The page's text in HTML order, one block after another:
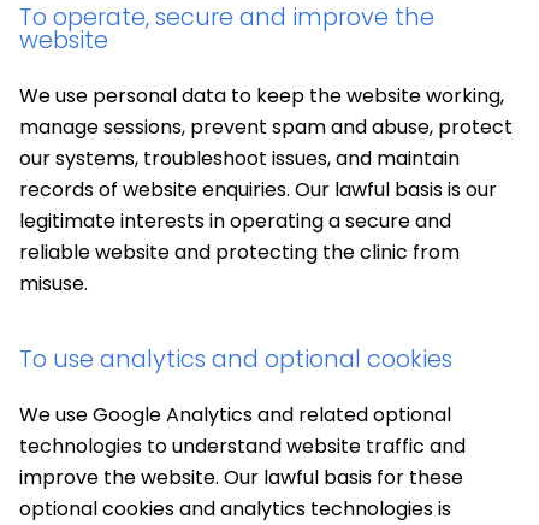
To operate, secure and improve the
website
We use personal data to keep the website working,
manage sessions, prevent spam and abuse, protect
our systems, troubleshoot issues, and maintain
records of website enquiries. Our lawful basis is our
legitimate interests in operating a secure and
reliable website and protecting the clinic from
misuse.
To use analytics and optional cookies
We use Google Analytics and related optional
technologies to understand website traffic and
improve the website. Our lawful basis for these
optional cookies and analytics technologies is